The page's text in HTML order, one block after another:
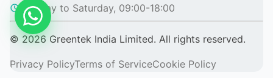
Monday to Saturday, 09:00-18:00
© 2026 Greentek India Limited. All rights reserved.
Privacy PolicyTerms of ServiceCookie Policy